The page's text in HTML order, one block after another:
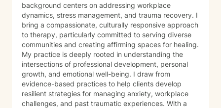
background centers on addressing workplace
dynamics, stress management, and trauma recovery. I
bring a compassionate, culturally responsive approach
to therapy, particularly committed to serving diverse
communities and creating affirming spaces for healing.
My practice is deeply rooted in understanding the
intersections of professional development, personal
growth, and emotional well-being. I draw from
evidence-based practices to help clients develop
resilient strategies for managing anxiety, workplace
challenges, and past traumatic experiences. With a